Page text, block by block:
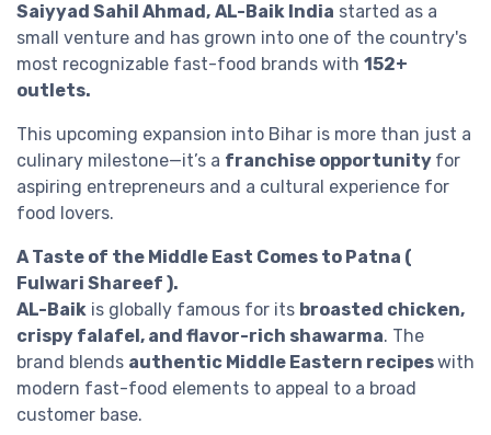
Saiyyad Sahil Ahmad, AL-Baik India started as a
small venture and has grown into one of the country's
most recognizable fast-food brands with 152+
outlets.
This upcoming expansion into Bihar is more than just a
culinary milestone—it’s a franchise opportunity for
aspiring entrepreneurs and a cultural experience for
food lovers.
A Taste of the Middle East Comes to Patna (
Fulwari Shareef ).
AL-Baik is globally famous for its broasted chicken,
crispy falafel, and flavor-rich shawarma. The
brand blends authentic Middle Eastern recipeswith
modern fast-food elements to appeal to a broad
customer base.